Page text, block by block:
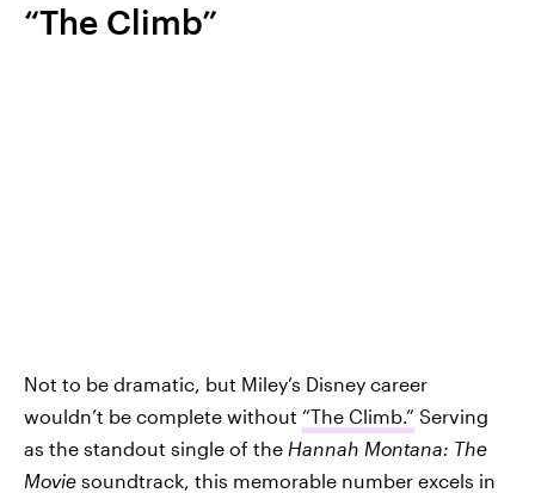
“The Climb”
Not to be dramatic, but Miley’s Disney career
wouldn’t be complete without “The Climb.” Serving
as the standout single of the Hannah Montana: The
Movie soundtrack, this memorable number excels in